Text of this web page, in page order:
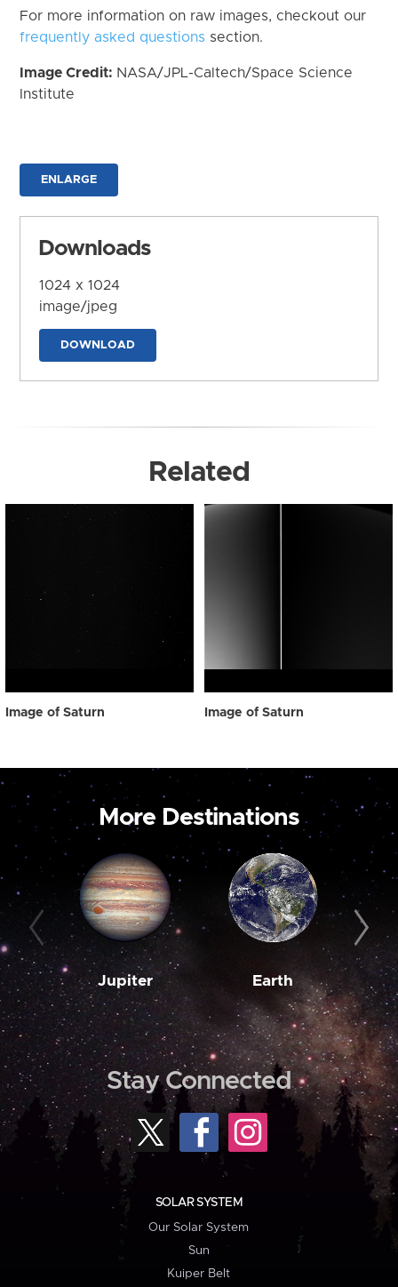
For more information on raw images, checkout our
frequently asked questions section.
Image Credit: NASA/JPL-Caltech/Space Science
Institute
ENLARGE
Downloads
1024 x 1024
image/jpeg
DOWNLOAD
Related
Image of Saturn Image of Saturn
More Destinations
Jupiter Earth
Stay Connected
SOLAR SYSTEM
Our Solar System
Sun
Kuiper Belt